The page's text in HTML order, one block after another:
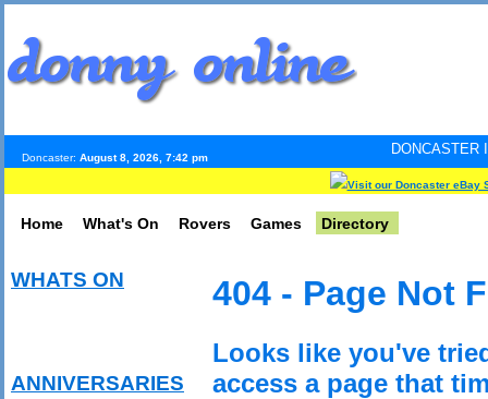
Doncaster: August 8, 2026, 7:42 pm
DONCASTER
Visit our Doncaster eBay
Home What's On Rovers Games Directory
WHATS ON
ANNIVERSARIES
404 - Page Not
Looks like you've
access a page that